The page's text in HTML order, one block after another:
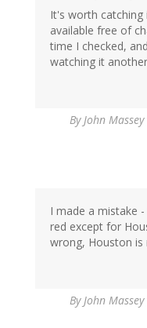
It's worth catching
available free of
time I checked,
watching it
ByJohn
I made a mistake
red except for
wrong, Houston is
ByJohn